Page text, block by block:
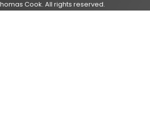
Cook. All rights reserved.